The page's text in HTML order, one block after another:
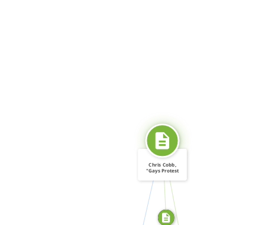
CITATION_FOR SOURCE_FOR
SOURCE_FOR
Chris Cobb,
"Gays Protest